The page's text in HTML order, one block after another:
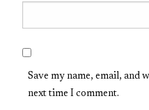
Save my name, email, and
next time I comment.